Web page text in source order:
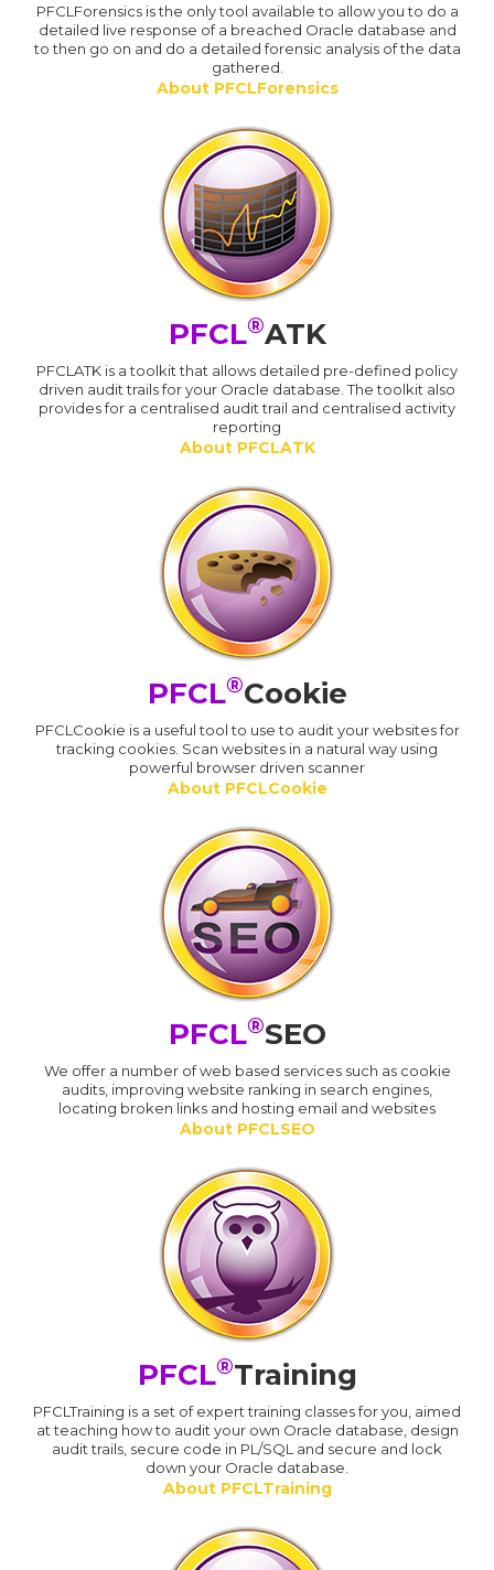
PFCLForensics is the only tool available to allow you to do a
detailed live response of a breached Oracle database and
to then go on and do a detailed forensic analysis of the data
gathered.
About PFCLForensics
PFCL®ATK
PFCLATK is a toolkit that allows detailed pre-defined policy
driven audit trails for your Oracle database. The toolkit also
provides for a centralised audit trail and centralised activity
reporting
About PFCLATK
PFCL®Cookie
PFCLCookie is a useful tool to use to audit your websites for
tracking cookies. Scan websites in a natural way using
powerful browser driven scanner
About PFCLCookie
PFCL®SEO
We offer a number of web based services such as cookie
audits, improving website ranking in search engines,
locating broken links and hosting email and websites
About PFCLSEO
PFCL®Training
PFCLTraining is a set of expert training classes for you, aimed
at teaching how to audit your own Oracle database, design
audit trails, secure code in PL/SQL and secure and lock
down your Oracle database.
About PFCLTraining